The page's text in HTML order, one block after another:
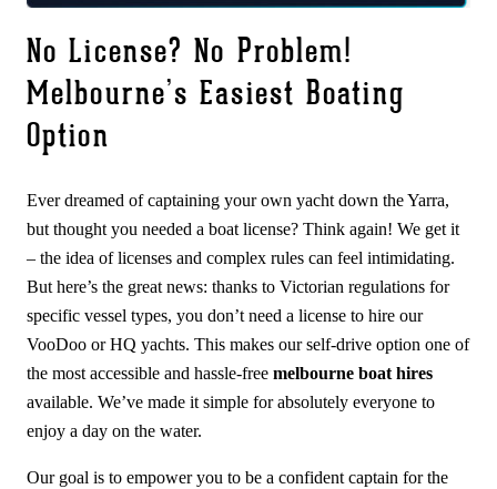
No License? No Problem!
Melbourne’s Easiest Boating
Option
Ever dreamed of captaining your own yacht down the Yarra,
but thought you needed a boat license? Think again! We get it
– the idea of licenses and complex rules can feel intimidating.
But here’s the great news: thanks to Victorian regulations for
specific vessel types, you don’t need a license to hire our
VooDoo or HQ yachts. This makes our self-drive option one of
the most accessible and hassle-free melbourne boat hires
available. We’ve made it simple for absolutely everyone to
enjoy a day on the water.
Our goal is to empower you to be a confident captain for the